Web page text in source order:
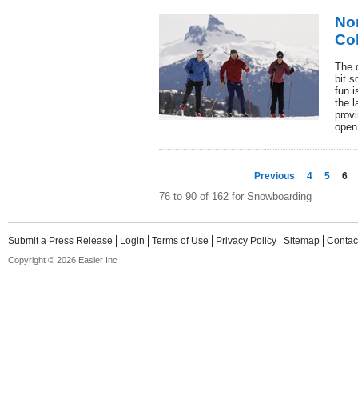
The
bit
fun
the
Previous 4 5 6
76 to 90 of 162 for Snowboarding
Submit a Press Release Login Terms of Use Privacy Policy Sitemap
Copyright © 2026 Easier Inc